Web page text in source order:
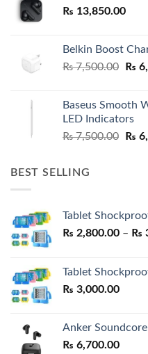
₨ 13,850.00
Belkin Boost
₨7,500.00
₨
₨
Baseus Smooth
LED Indicators
₨7,500.00 ₨
BEST SELLING
Tablet
₨ 2,800.00 – ₨
Tablet
₨ 3,000.00
Anker
₨ 6,700.00